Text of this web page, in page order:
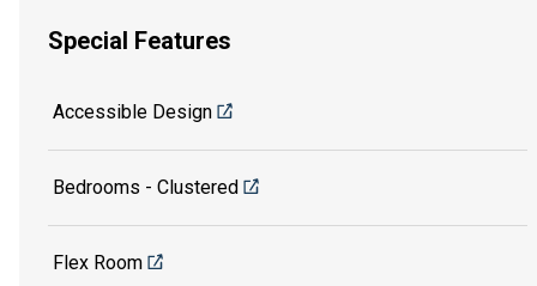
Special Features
Accessible Design
Bedrooms - Clustered
Flex Room